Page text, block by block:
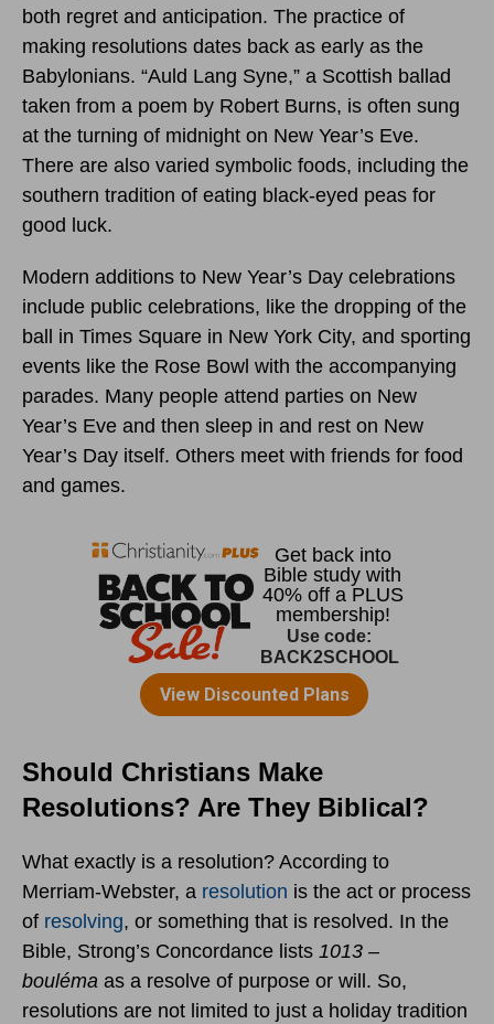
both regret and anticipation. The practice of
making resolutions dates back as early as the
Babylonians. “Auld Lang Syne,” a Scottish ballad
taken from a poem by Robert Burns, is often sung
at the turning of midnight on New Year’s Eve.
There are also varied symbolic foods, including the
southern tradition of eating black-eyed peas for
good luck.
Modern additions to New Year’s Day celebrations
include public celebrations, like the dropping of the
ball in Times Square in New York City, and sporting
events like the Rose Bowl with the accompanying
parades. Many people attend parties on New
Year’s Eve and then sleep in and rest on New
Year’s Day itself. Others meet with friends for food
and games.
Should Christians Make
Resolutions? Are They Biblical?
What exactly is a resolution? According to
Merriam-Webster, a resolution is the act or process
of resolving, or something that is resolved. In the
Bible, Strong’s Concordance lists 1013 –
bouléma as a resolve of purpose or will. So,
resolutions are not limited to just a holiday tradition